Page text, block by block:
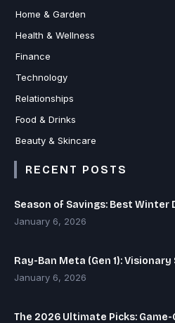
Home & Garden
Health & Wellness
Finance
Technology
Relationships
Food & Drinks
Beauty & Skincare
RECENT POSTS
Season of Savings: Best Winter
January 6, 2026
Ray-Ban Meta (Gen 1):
January 6, 2026
The 2026 Ultimate Picks: